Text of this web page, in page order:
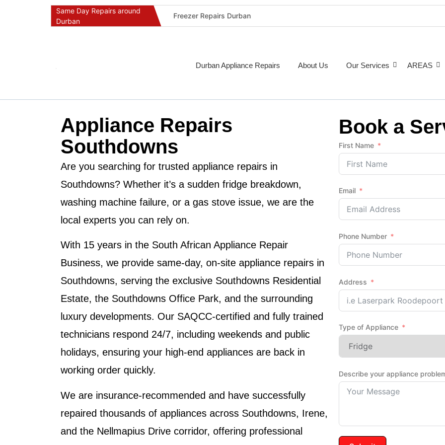
Same Day Repairs around
Durban
Freezer Repairs Durban
Washing Machine Repairs Durban
Fridge Repair Costs Durban (2026 Guide)
Fast Appliance Repairs Around Durban
Durban Appliance Repairs About Us Our Services AREAS
Appliance Repairs
Southdowns
Are you searching for trusted appliance repairs in
Southdowns? Whether it’s a sudden fridge breakdown,
washing machine failure, or a gas stove issue, we are the
local experts you can rely on.
With 15 years in the South African Appliance Repair
Business, we provide same-day, on-site appliance repairs in
Southdowns, serving the exclusive Southdowns Residential
Estate, the Southdowns Office Park, and the surrounding
luxury developments. Our SAQCC-certified and fully trained
technicians respond 24/7, including weekends and public
holidays, ensuring your high-end appliances are back in
working order quickly.
We are insurance-recommended and have successfully
repaired thousands of appliances across Southdowns, Irene,
and the Nellmapius Drive corridor, offering professional
Book a
First Name
Email
Phone Number
Address
Type of Appliance
Describe your appliance